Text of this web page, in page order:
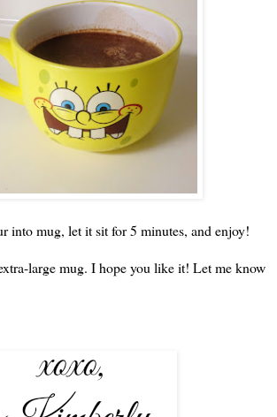
into mug, let it sit for 5 minutes, and enjoy!
large mug. I hope you like it! Let me know